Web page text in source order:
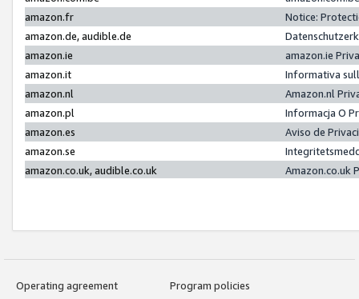
amazon.fr
Notice:
amazon.de, audible.de
amazon.ie
amazon.ie
amazon.it
Informativa
amazon.nl
Amazon.nl
amazon.pl
Informacja O
amazon.es
Aviso de
amazon.se
amazon.co.uk, audible.co.uk
Amazon.co.uk
Operating agreement
Program policies